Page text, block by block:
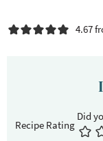
4.67
Recipe Rating